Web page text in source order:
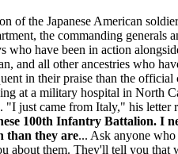
of the Japanese American
the commanding generals
who have been in action
and all other ancestries who
in their praise than the
at a military hospital in North
"I just came from Italy," his letter
100th Infantry Battalion. I
than they are... Ask anyone who
about them. They'll tell you that